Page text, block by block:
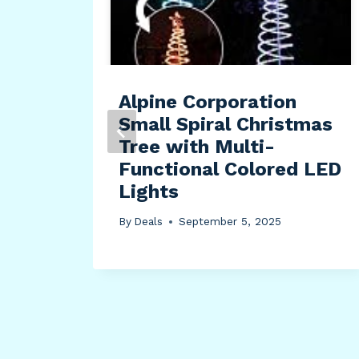
Alpine Corporation
Small Spiral Christmas
Tree with Multi-
Functional Colored LED
Lights
By Deals September 5, 2025